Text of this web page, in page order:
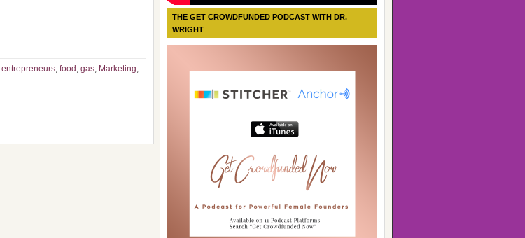
entrepreneurs, food , gas, Marketing,
THE GET CROWDFUNDED PODCAST WITH DR.
WRIGHT